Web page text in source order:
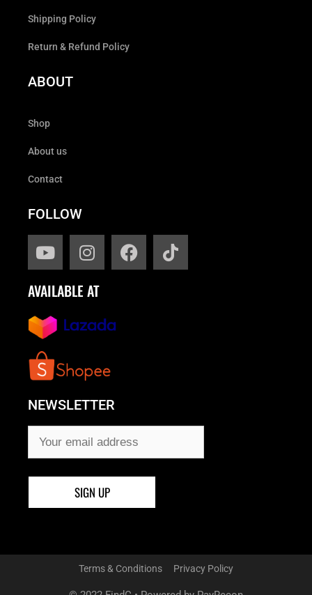
Shipping Policy
Return & Refund Policy
ABOUT
Shop
About us
Contact
FOLLOW
AVAILABLE AT
NEWSLETTER
Terms & Conditions Privacy Policy